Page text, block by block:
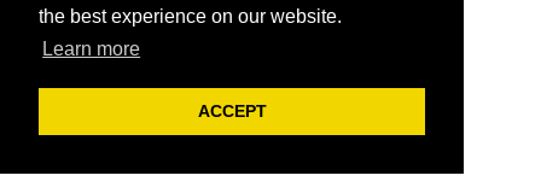
the best experience on our website.
Learn more
ACCEPT